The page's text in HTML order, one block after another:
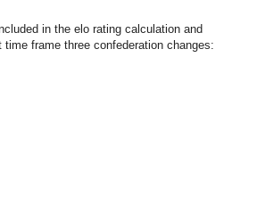
in the elo rating calculation and
frame three confederation changes: